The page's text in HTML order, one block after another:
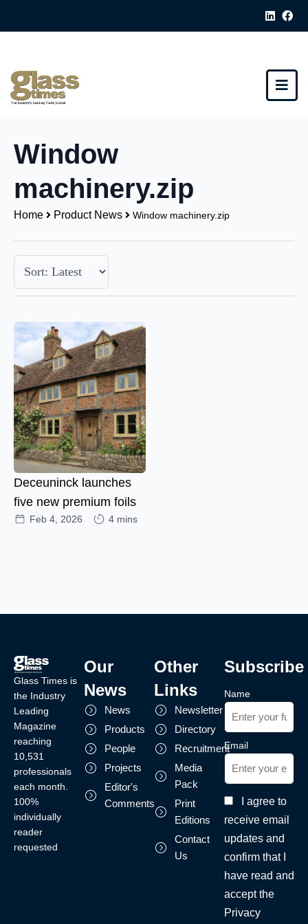
Window
machinery.zip
Home Product News Window machinery.zip
Deceuninck launches
five new premium foils
Feb 4, 2026 4 mins
Glass Times is
the Industry
Leading
Magazine
reaching
10,531
professionals
each month.
100%
individually
reader
requested
Our
News
News
Products
People
Projects
Editor's
Comments
Other
Links
Newsletter
Directory
Recruitment
Media
Pack
Print
Editions
Contact
Us
Subscribe
Name
Email
I agree to
receive email
updates and
confirm that I
have read and
accept the
Privacy